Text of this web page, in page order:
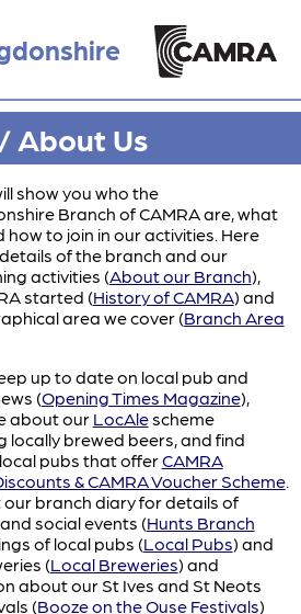
About Us
show you who the
Branch of CAMRA are, what
how to join in our activities. Here
of the branch and our
activities (About our Branch)
started (History of CAMRA) and
area we cover (Branch Area
up to date on local pub and
(Opening Times Magazine)
about our LocAlescheme
locally brewed beers, and find
pubs that offerCAMRA
& CAMRA Voucher Scheme.
our branch diary for details of
social events (Hunts Branch
of local pubs (Local Pubs) and
(Local Breweries) and
about our St Ives and St Neots
(Booze on the Ouse Festivals)